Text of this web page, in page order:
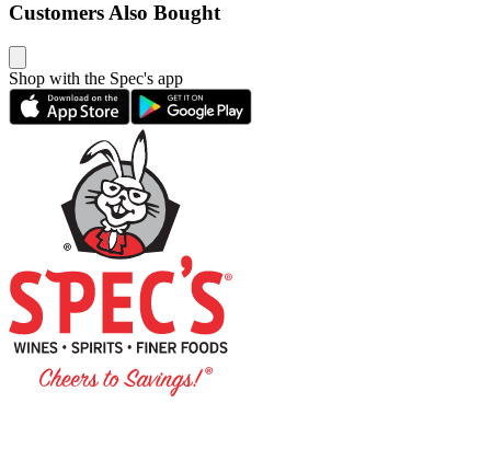
Customers Also Bought
Shop with the Spec's app